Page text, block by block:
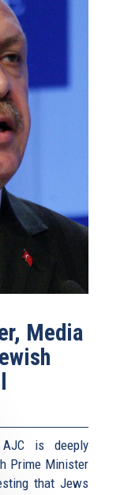
Media
is deeply
Prime Minister
that Jews